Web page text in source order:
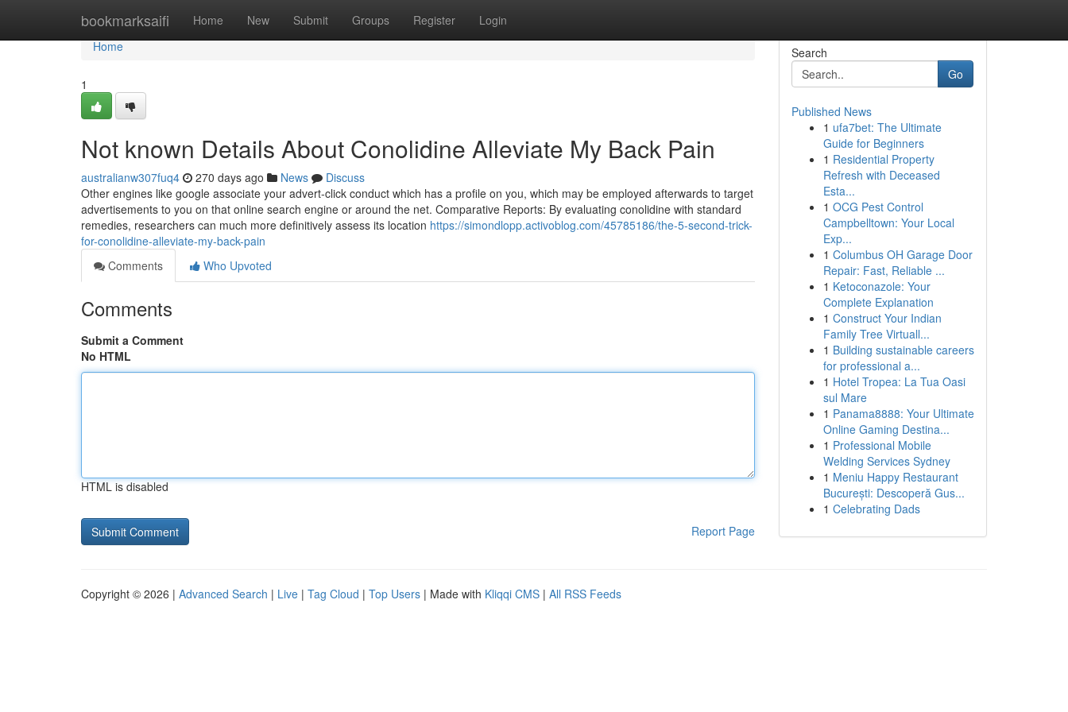
bookmarksaifi Home New Submit Groups Register Login
Home
Home
1
Not known Details About Conolidine Alleviate My Back Pain
australianw307fuq4 270 days ago News
Discuss
Other engines like google associate your advert-click conduct which has a profile on you, which may be employed afterwards to target
advertisements to you on that online search engine or around the net. Comparative Reports: By evaluating conolidine with standard
remedies, researchers can much more definitively assess its location https://simondlopp.activoblog.com/45785186/the-5-second-trick-
for-conolidine-alleviate-my-back-pain
Comments
Who Upvoted
Comments
Submit a Comment
No HTML
HTML is disabled
Report Page
Search
Go
Published News
1 ufa7bet: The Ultimate
Guide for Beginners
1 Residential Property
Refresh with Deceased
Esta...
1 OCG Pest Control
Campbelltown: Your Local
Exp...
1 Columbus OH Garage Door
Repair: Fast, Reliable ...
1 Ketoconazole: Your
Complete Explanation
1 Construct Your Indian
Family Tree Virtuall...
1 Building sustainable careers
for professional a...
1 Hotel Tropea: La Tua Oasi
sul Mare
1 Panama8888: Your Ultimate
Online Gaming Destina...
1 Professional Mobile
Welding Services Sydney
1 Meniu Happy Restaurant
București: Descoperă Gus...
1 Celebrating Dads
Copyright © 2026 | Advanced Search | Live | Tag Cloud | Top Users | Made with Kliqqi CMS | All RSS Feeds